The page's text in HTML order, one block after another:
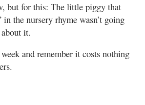
but for this: The little piggy that
in the nursery rhyme wasn’t going
it.
and remember it costs nothing